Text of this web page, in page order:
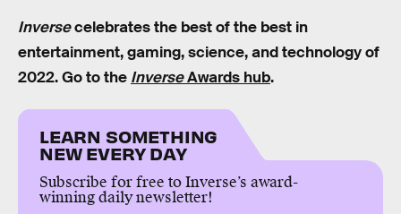
Inversecelebrates the best of the best in
entertainment, gaming, science, and technology of
2022. Go to the InverseAwards hub.
LEARN SOMETHING
NEW EVERY DAY
Subscribe for free to Inverse’s award-
winning daily newsletter!